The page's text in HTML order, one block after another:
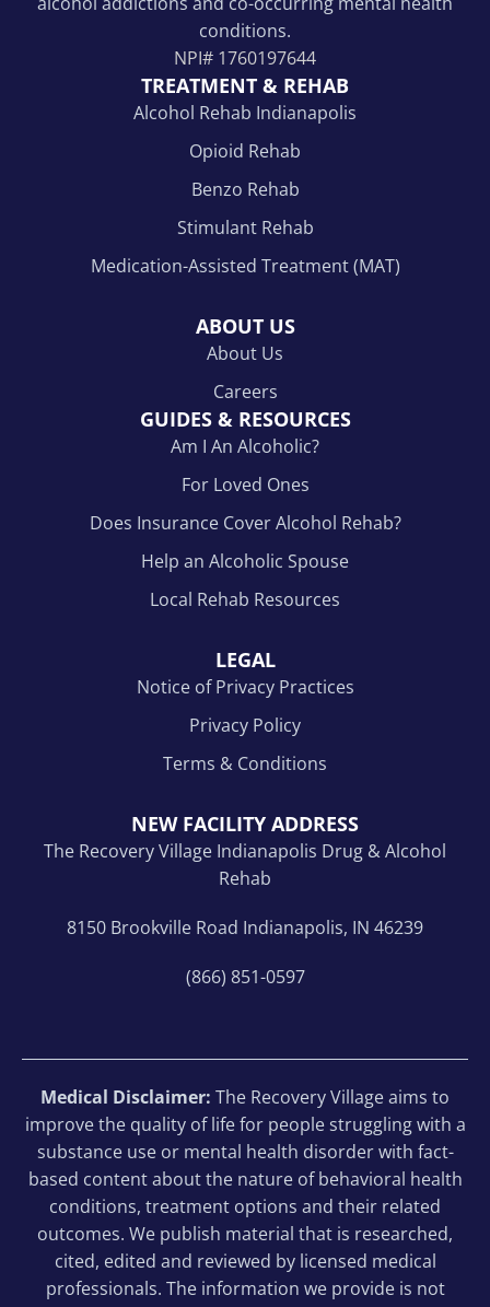
conditions.
NPI# 1760197644
TREATMENT & REHAB
Alcohol Rehab Indianapolis
Opioid Rehab
Benzo Rehab
Stimulant Rehab
Medication-Assisted Treatment (MAT)
ABOUT US
About Us
Careers
GUIDES & RESOURCES
Am I An Alcoholic?
For Loved Ones
Does Insurance Cover Alcohol Rehab?
Help an Alcoholic Spouse
Local Rehab Resources
LEGAL
Notice of Privacy Practices
Privacy Policy
Terms & Conditions
NEW FACILITY ADDRESS
The Recovery Village Indianapolis Drug & Alcohol
Rehab
8150 Brookville Road Indianapolis, IN 46239
(866) 851-0597
Medical Disclaimer: The Recovery Village aims to
improve the quality of life for people struggling with a
substance use or mental health disorder with fact-
based content about the nature of behavioral health
conditions, treatment options and their related
outcomes. We publish material that is researched,
cited, edited and reviewed by licensed medical
professionals. The information we provide is not